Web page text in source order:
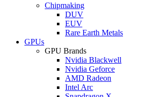
Chipmaking
DUV
EUV
Rare Earth Metals
GPUs
GPU Brands
Nvidia Blackwell
Nvidia Geforce
AMD Radeon
Intel Arc